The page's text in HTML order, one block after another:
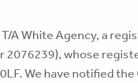
A White Agency, a
2076239), whose
We have notified